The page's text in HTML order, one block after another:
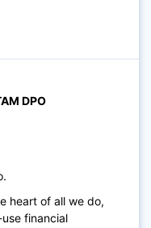
DPO
heart of all we do,
financial